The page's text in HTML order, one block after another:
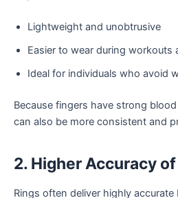
Lightweight and unobtrusive
Easier to wear during workouts
Ideal for individuals who avoid
Because fingers have strong
can also be more consistent and
2. Higher Accuracy
Rings often deliver highly